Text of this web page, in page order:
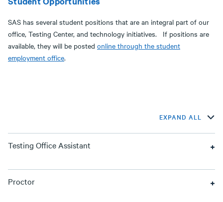
SAS has several student positions that are an integral part of our
office, Testing Center, and technology initiatives. If positions are
available, they will be posted online through the student
employment office.
EXPAND ALL
Testing Office Assistant
Proctor